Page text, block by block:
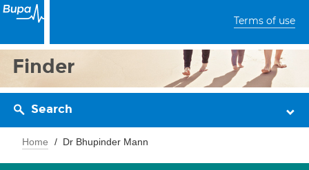
Terms of use
Finder
Search
Home Dr Bhupinder Mann